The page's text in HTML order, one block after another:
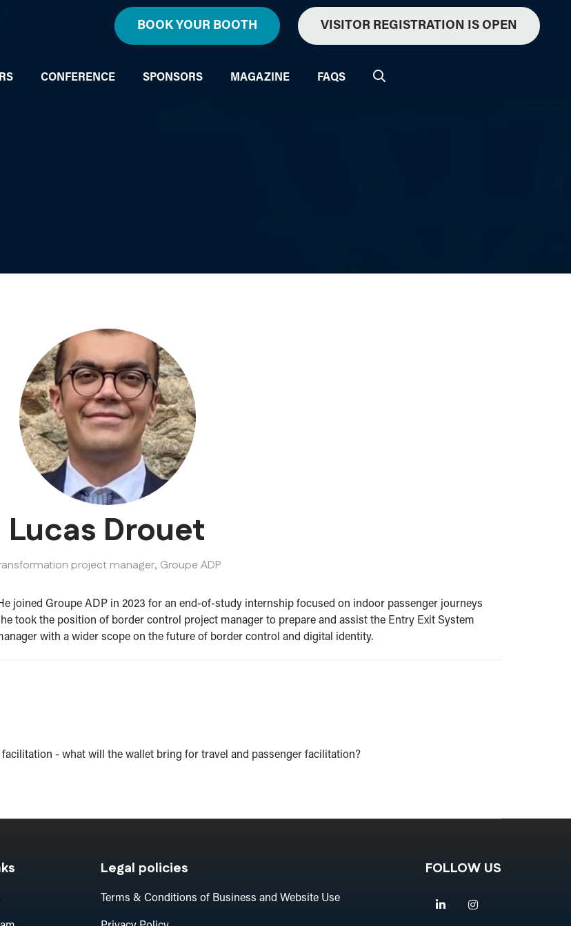
BOOK YOUR BOOTH VISITOR REGISTRATION IS OPEN
CONFERENCE SPONSORS MAGAZINE FAQS
Lucas Drouet
project manager, Groupe ADP
joined Groupe ADP in 2023 for an end-of-study internship focused on indoor passenger journeys
took the position of border control project manager to prepare and assist the Entry Exit System
with a wider scope on the future of border control and digital identity.
- what will the wallet bring for travel and passenger facilitation?
Legal policies
Terms & Conditions of Business and Website Use
FOLLOW US
Linkedin